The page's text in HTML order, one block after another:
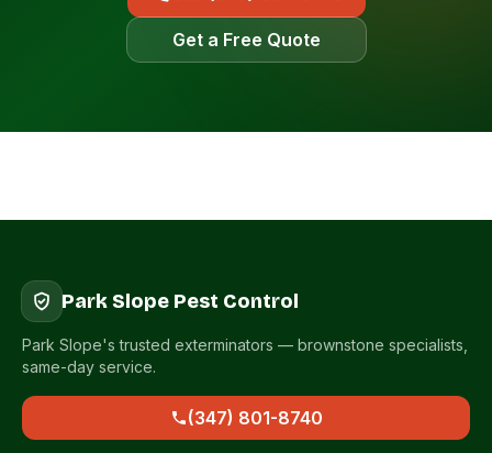
Get a Free Quote
Park Slope Pest Control
Park Slope's trusted exterminators — brownstone specialists,
same-day service.
(347) 801-8740